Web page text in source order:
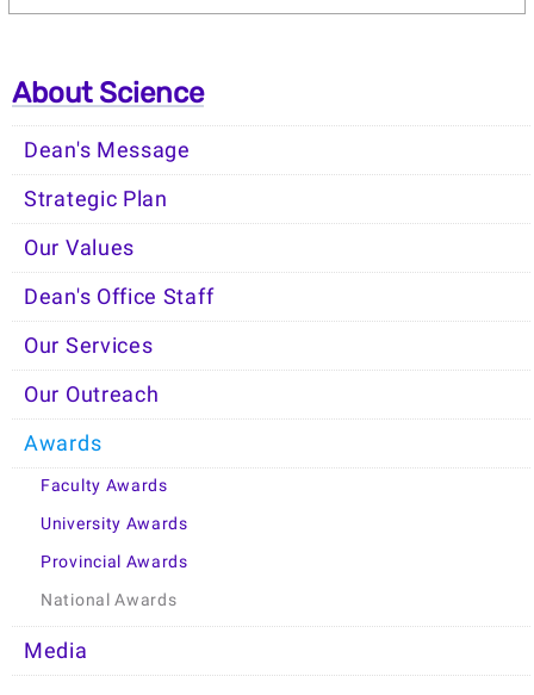
About Science
Dean's Message
Strategic Plan
Our Values
Dean's Office Staff
Our Services
Our Outreach
Awards
Faculty Awards
University Awards
Provincial Awards
National Awards
Media